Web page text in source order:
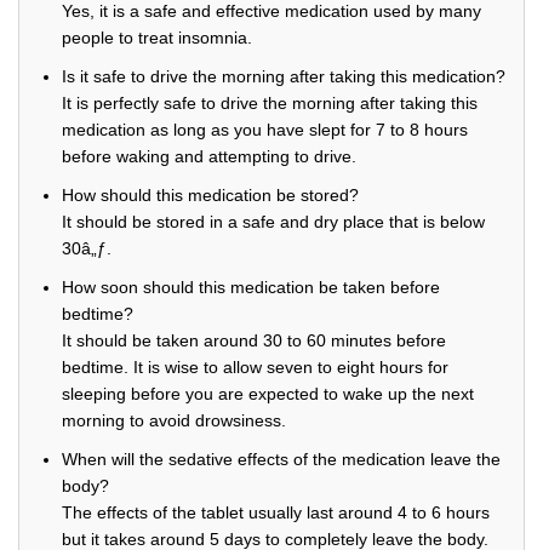
Yes, it is a safe and effective medication used by many
people to treat insomnia.
Is it safe to drive the morning after taking this medication?
It is perfectly safe to drive the morning after taking this
medication as long as you have slept for 7 to 8 hours
before waking and attempting to drive.
How should this medication be stored?
It should be stored in a safe and dry place that is below
30â„ƒ.
How soon should this medication be taken before
bedtime?
It should be taken around 30 to 60 minutes before
bedtime. It is wise to allow seven to eight hours for
sleeping before you are expected to wake up the next
morning to avoid drowsiness.
When will the sedative effects of the medication leave the
body?
The effects of the tablet usually last around 4 to 6 hours
but it takes around 5 days to completely leave the body.